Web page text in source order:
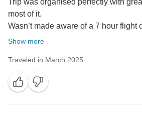
Trip was organised perfectly with
most of it.
Wasn’t made aware of a 7 hour flight
Show more
Traveled in March 2025